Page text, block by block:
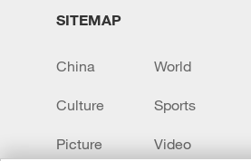
SITEMAP
China World
Culture Sports
Picture Video